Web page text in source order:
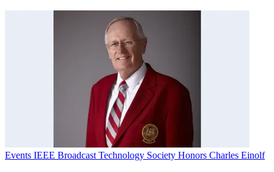
Events IEEE Broadcast Technology Society Honors Charles Einolf